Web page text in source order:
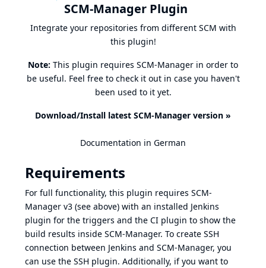
SCM-Manager Plugin
Integrate your repositories from different SCM with
this plugin!
Note: This plugin requires SCM-Manager in order to
be useful. Feel free to check it out in case you haven't
been used to it yet.
Download/Install latest SCM-Manager version »
Documentation in German
Requirements
For full functionality, this plugin requires SCM-
Manager v3 (see above) with an installed Jenkins
plugin for the triggers and the CI plugin to show the
build results inside SCM-Manager. To create SSH
connection between Jenkins and SCM-Manager, you
can use the SSH plugin. Additionally, if you want to